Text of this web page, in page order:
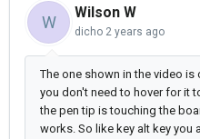
W
Wilson W
dicho 2 years ago
The one shown in the video
you don't need to hover for it
the pen tip is touching the
works. So like key alt key you